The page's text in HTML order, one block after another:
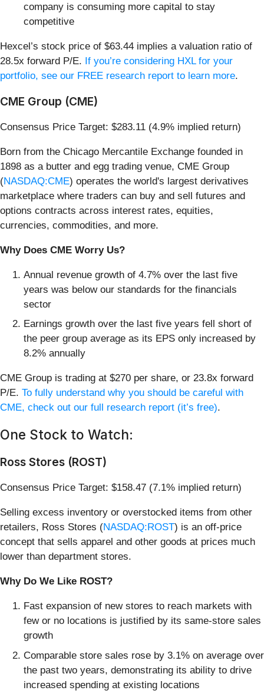
company is consuming more capital to stay
competitive
Hexcel’s stock price of $63.44 implies a valuation ratio of
28.5x forward P/E. If you’re considering HXL for your
portfolio, see our FREE research report to learn more.
CME Group (CME)
Consensus Price Target: $283.11 (4.9% implied return)
Born from the Chicago Mercantile Exchange founded in
1898 as a butter and egg trading venue, CME Group
(NASDAQ:CME) operates the world's largest derivatives
marketplace where traders can buy and sell futures and
options contracts across interest rates, equities,
currencies, commodities, and more.
Why Does CME Worry Us?
Annual revenue growth of 4.7% over the last five
years was below our standards for the financials
sector
Earnings growth over the last five years fell short of
the peer group average as its EPS only increased by
8.2% annually
CME Group is trading at $270 per share, or 23.8x forward
P/E. To fully understand why you should be careful with
CME, check out our full research report (it’s free).
One Stock to Watch:
Ross Stores (ROST)
Consensus Price Target: $158.47 (7.1% implied return)
Selling excess inventory or overstocked items from other
retailers, Ross Stores (NASDAQ:ROST) is an off-price
concept that sells apparel and other goods at prices much
lower than department stores.
Why Do We Like ROST?
Fast expansion of new stores to reach markets with
few or no locations is justified by its same-store sales
growth
Comparable store sales rose by 3.1% on average over
the past two years, demonstrating its ability to drive
increased spending at existing locations